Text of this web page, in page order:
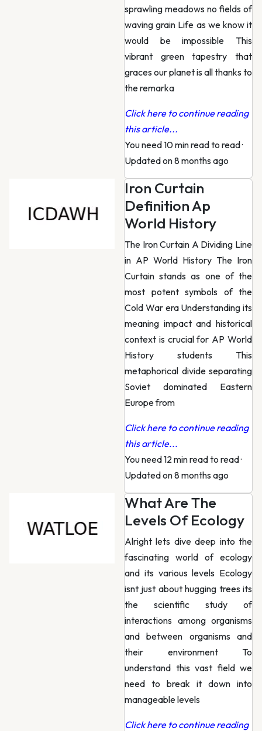
sprawling meadows no fields of
waving grain Life as we know it
would be impossible This
vibrant green tapestry that
graces our planet is all thanks to
the remarka
Click here to continue reading
this article...
You need 10 min read to read·
Updated on 8 months ago
Iron Curtain
Definition Ap
World History
The Iron Curtain A Dividing Line
in AP World History The Iron
Curtain stands as one of the
most potent symbols of the
Cold War era Understanding its
meaning impact and historical
context is crucial for AP World
History students This
metaphorical divide separating
Soviet dominated Eastern
Europe from
Click here to continue reading
this article...
You need 12 min read to read·
Updated on 8 months ago
What Are The
Levels Of Ecology
Alright lets dive deep into the
fascinating world of ecology
and its various levels Ecology
isnt just about hugging trees its
the scientific study of
interactions among organisms
and between organisms and
their environment To
understand this vast field we
need to break it down into
manageable levels
Click here to continue reading